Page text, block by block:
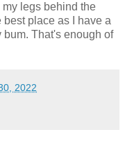
legs behind the
place as I have a
bum. That's enough of
2022